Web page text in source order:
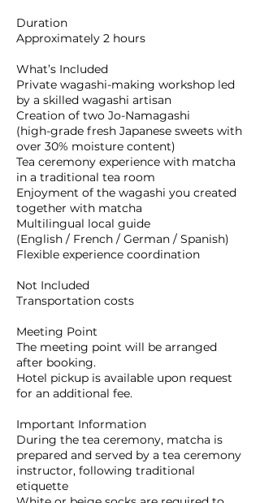
Duration
Approximately 2 hours
What’s Included
Private wagashi-making workshop led
by a skilled wagashi artisan
Creation of two Jo-Namagashi
(high-grade fresh Japanese sweets with
over 30% moisture content)
Tea ceremony experience with matcha
in a traditional tea room
Enjoyment of the wagashi you created
together with matcha
Multilingual local guide
(English / French / German / Spanish)
Flexible experience coordination
Not Included
Transportation costs
Meeting Point
The meeting point will be arranged
after booking.
Hotel pickup is available upon request
for an additional fee.
Important Information
During the tea ceremony, matcha is
prepared and served by a tea ceremony
instructor, following traditional
etiquette